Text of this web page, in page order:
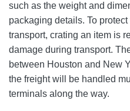
such as the weight and
packaging details. To
transport, crating an item is
damage during transport.
between Houston and New
the freight will be handled
terminals along the way.